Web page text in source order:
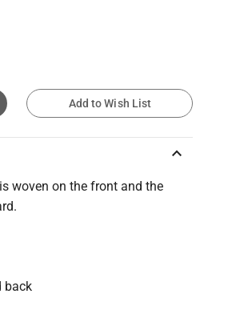
Add to Wish List
keyboard_arrow_up
woven on the front and the
back